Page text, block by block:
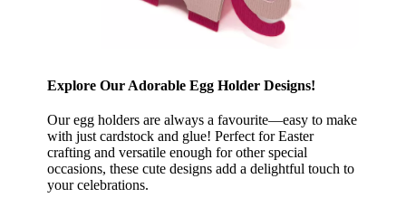
Explore Our Adorable Egg Holder Designs!
Our egg holders are always a favourite—easy to make
with just cardstock and glue! Perfect for Easter
crafting and versatile enough for other special
occasions, these cute designs add a delightful touch to
your celebrations.